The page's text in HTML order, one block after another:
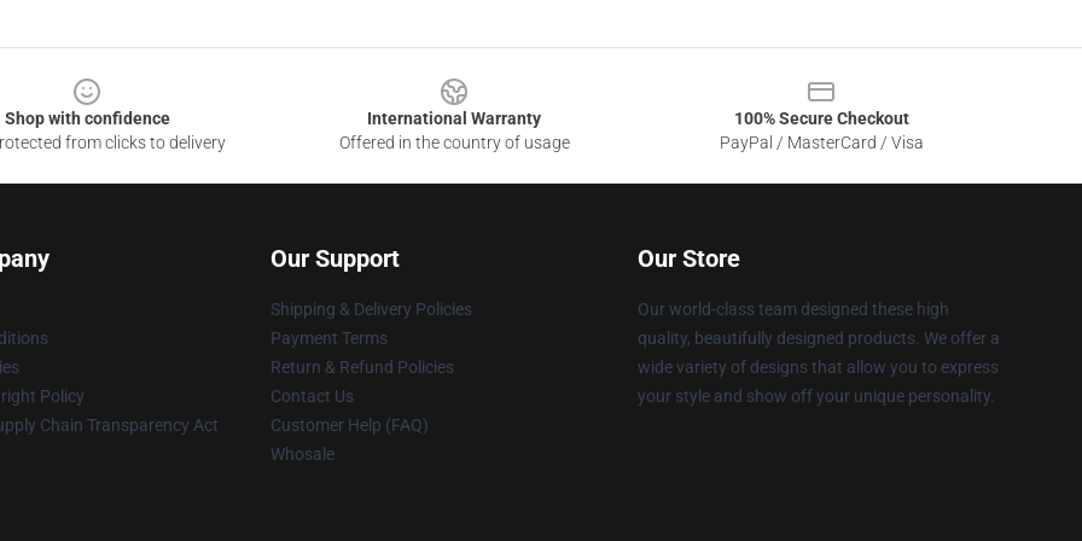
Shop with confidence
from clicks to delivery
International Warranty
Offered in the country of usage
100% Secure Checkout
PayPal / MasterCard / Visa
Policy
Chain Transparency Act
Our Support
Shipping & Delivery Policies
Payment Terms
Return & Refund Policies
Contact Us
Customer Help (FAQ)
Whosale
Our Store
Our world-class team designed these high
quality, beautifully designed products. We offer a
wide variety of designs that allow you to express
your style and show off your unique personality.